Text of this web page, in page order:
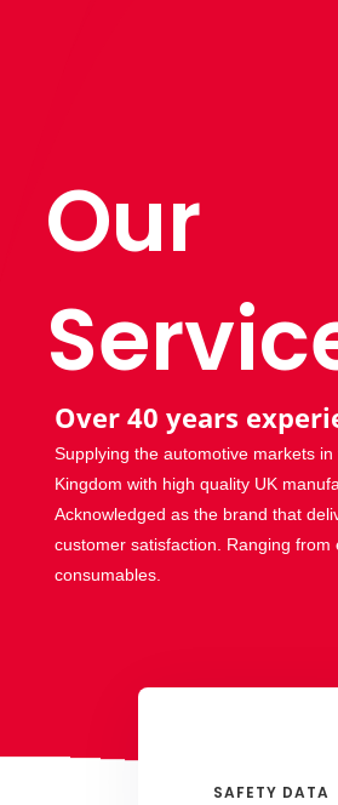
Our
Over 40 years
Supplying the automotive markets in
Kingdom with high quality UK
Acknowledged as the brand that
customer satisfaction. Ranging from
consumables.
SAFETY DATA